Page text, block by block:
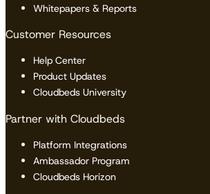
Whitepapers & Reports
Customer Resources
Help Center
Product Updates
Cloudbeds University
Partner with Cloudbeds
Platform Integrations
Ambassador Program
Cloudbeds Horizon